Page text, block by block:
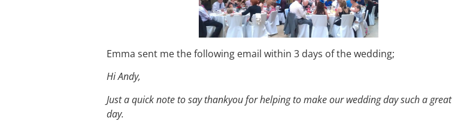
Emma sent me the following email within 3 days of the wedding;
Hi Andy,
Just a quick note to say thankyou for helping to make our wedding day such a great
day.